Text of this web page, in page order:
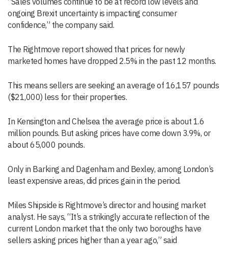
ongoing Brexit uncertainty is impacting consumer
confidence,” the company said.
The Rightmove report showed that prices for newly
marketed homes have dropped 2.5% in the past 12 months.
This means sellers are seeking an average of 16,157 pounds
($21,000) less for their properties.
In Kensington and Chelsea the average price is about 1.6
million pounds. But asking prices have come down 3.9%, or
about 65,000 pounds.
Only in Barking and Dagenham and Bexley, among London’s
least expensive areas, did prices gain in the period.
Miles Shipside is Rightmove’s director and housing market
analyst. He says, “It’s a strikingly accurate reflection of the
current London market that the only two boroughs have
sellers asking prices higher than a year ago,” said